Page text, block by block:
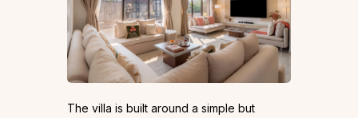
The villa is built around a simple but